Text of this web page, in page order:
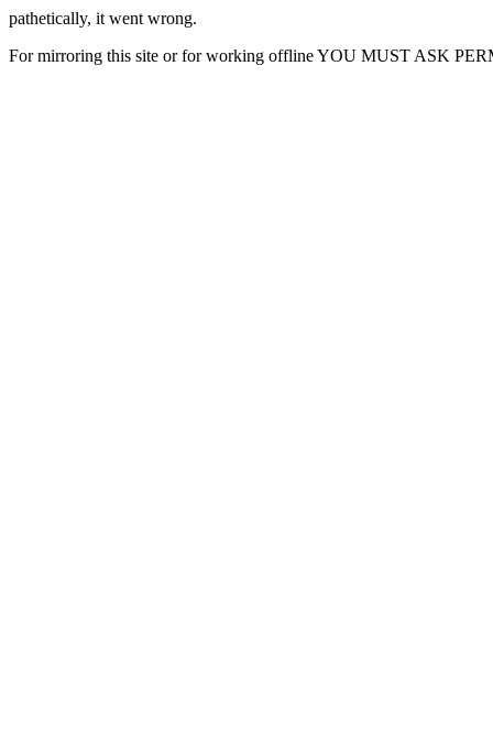
pathetically, it went wrong.
For mirroring this site or for working offline YOU MUST ASK